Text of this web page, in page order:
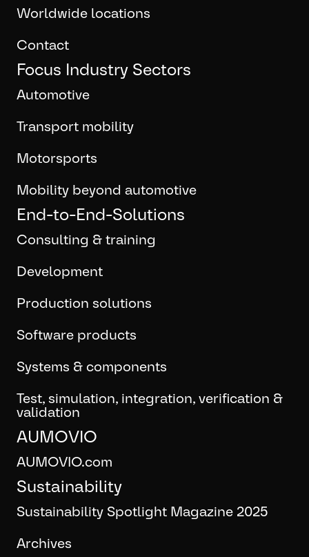
Worldwide locations
Contact
Focus Industry Sectors
Automotive
Transport mobility
Motorsports
Mobility beyond automotive
End-to-End-Solutions
Consulting & training
Development
Production solutions
Software products
Systems & components
Test, simulation, integration, verification &
validation
AUMOVIO
AUMOVIO.com
Sustainability
Sustainability Spotlight Magazine 2025
Archives